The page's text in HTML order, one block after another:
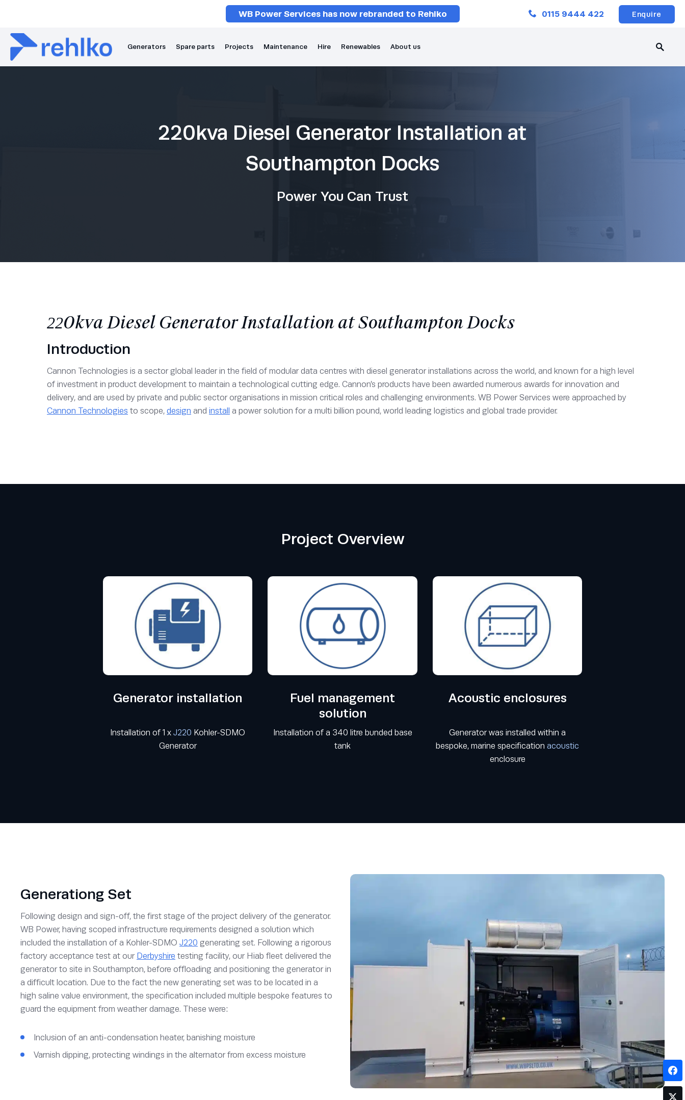
0115 9444 422 Enquire
WB Power Services has now rebranded to Rehlko
Generators Spare parts Projects Maintenance Hire Renewables About us
220kva Diesel Generator Installation at
Southampton Docks
Power You Can Trust
220kva Diesel Generator Installation at Southampton Docks
Introduction
Cannon Technologies is a sector global leader in the field of modular data centres with diesel generator installations across the world, and known for a high level
of investment in product development to maintain a technological cutting edge. Cannon’s products have been awarded numerous awards for innovation and
delivery, and are used by private and public sector organisations in mission critical roles and challenging environments. WB Power Services were approached by
Cannon Technologies to scope, design and install a power solution for a multi billion pound, world leading logistics and global trade provider.
Project Overview
Generator installation
Installation of 1 x J220 Kohler-SDMO
Generator
Fuel management
solution
Installation of a 340 litre bunded base
tank
Acoustic enclosures
Generator was installed within a
bespoke, marine specification acoustic
enclosure
Generationg Set
Following design and sign-off, the first stage of the project delivery of the generator.
WB Power, having scoped infrastructure requirements designed a solution which
included the installation of a Kohler-SDMO J220 generating set. Following a rigorous
factory acceptance test at our Derbyshire testing facility, our Hiab fleet delivered the
generator to site in Southampton, before offloading and positioning the generator in
a difficult location. Due to the fact the new generating set was to be located in a
high saline value environment, the specification included multiple bespoke features to
guard the equipment from weather damage. These were:
Inclusion of an anti-condensation heater, banishing moisture
Varnish dipping, protecting windings in the alternator from excess moisture